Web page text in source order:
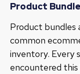
Product
Product bundles
common
inventory. Every
encountered this